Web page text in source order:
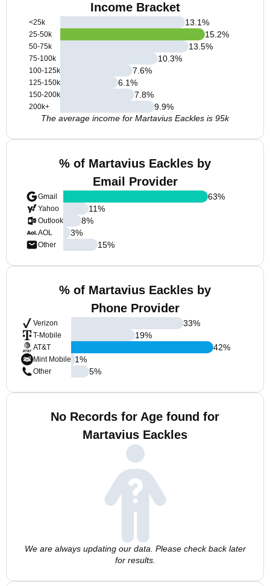
Income Bracket
<25k
25-50k
50-75k
75-100k
100-125k
125-150k
150-200k
200k+
13.1%
15.2%
13.5%
10.3%
7.6%
6.1%
7.8%
9.9%
The average income for Martavius Eackles is 95k
% of Martavius Eackles by
Email Provider
Gmail
Yahoo
Outlook
AOL
Other
63%
11%
8%
3%
15%
% of Martavius Eackles by
Phone Provider
Verizon
T-Mobile
AT&T
Mint Mobile
Other
33%
19%
42%
1%
5%
No Records for Age found for
Martavius Eackles
We are always updating our data. Please check back later
for results.